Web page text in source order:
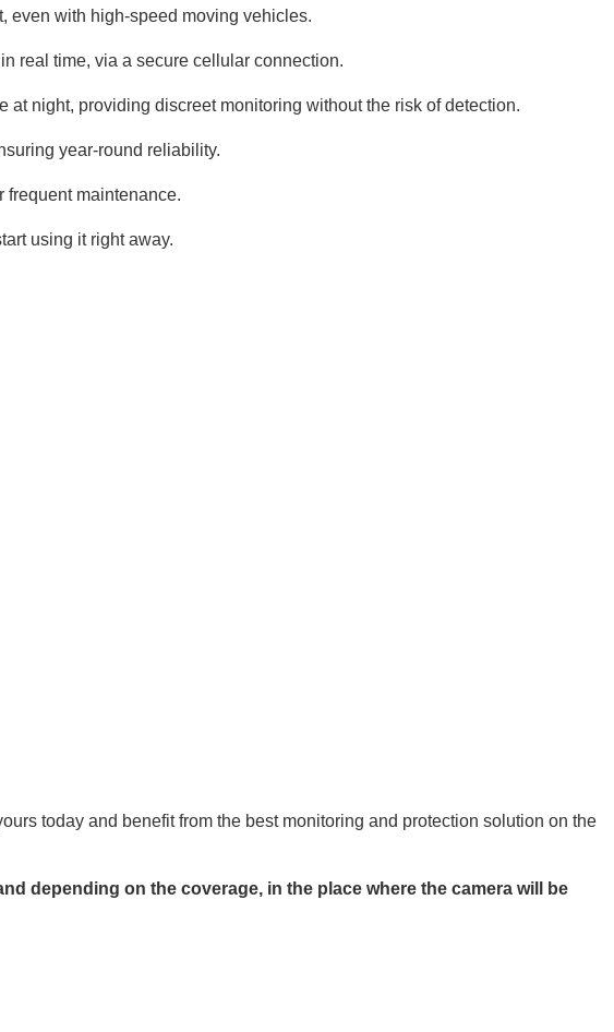
even with high-speed moving vehicles.
real time, via a secure cellular connection.
night, providing discreet monitoring without the risk of detection.
year-round reliability.
frequent maintenance.
using it right away.
today and benefit from the best monitoring and protection solution on the
depending on the coverage, in the place where the camera will be